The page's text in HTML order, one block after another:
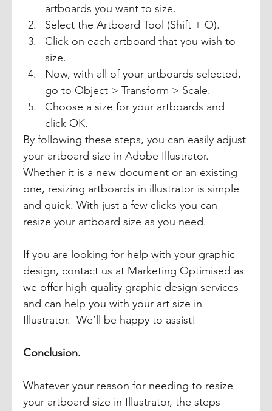
artboards you want to size.
Select the Artboard Tool (Shift + O).
Click on each artboard that you wish to
size.
Now, with all of your artboards selected,
go to Object > Transform > Scale.
Choose a size for your artboards and
click OK.
By following these steps, you can easily adjust
your artboard size in Adobe Illustrator.
Whether it is a new document or an existing
one, resizing artboards in illustrator is simple
and quick. With just a few clicks you can
resize your artboard size as you need.
If you are looking for help with your graphic
design, contact us at Marketing Optimised as
we offer high-quality graphic design services
and can help you with your art size in
Illustrator.  We’ll be happy to assist!
Conclusion.
Whatever your reason for needing to resize
your artboard size in Illustrator, the steps